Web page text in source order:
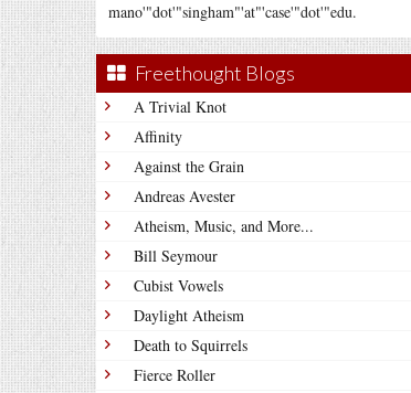
mano'"dot'"singham"'at"'case'"dot'"edu.
Freethought Blogs
A Trivial Knot
Affinity
Against the Grain
Andreas Avester
Atheism, Music, and More...
Bill Seymour
Cubist Vowels
Daylight Atheism
Death to Squirrels
Fierce Roller